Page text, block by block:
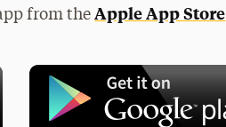
from theApple App Store